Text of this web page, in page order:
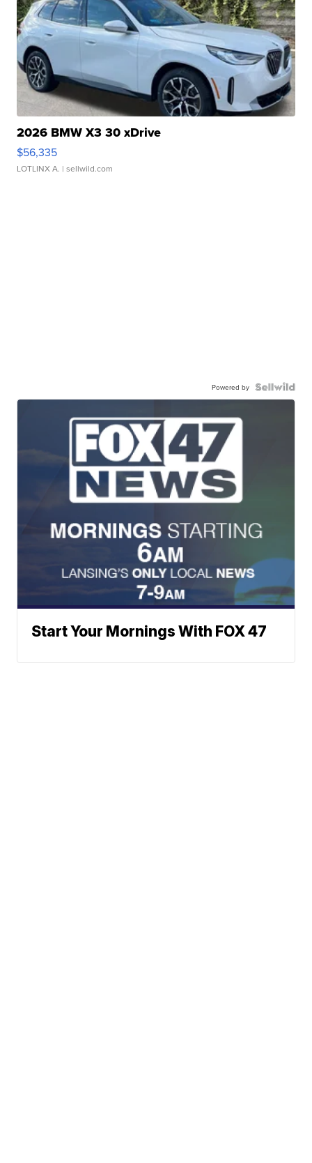
2026 BMW X3 30 xDrive
$56,335
LOTLINX A. | sellwild.com
Powered by
Start Your Mornings With FOX 47